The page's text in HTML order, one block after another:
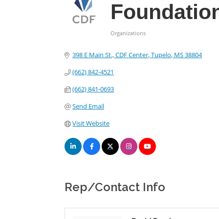
Organizations
398 E Main St., CDF Center Tupelo MS38804
(662) 842-4521
(662) 841-0693
Send Email
Visit Website
Rep/Contact Info